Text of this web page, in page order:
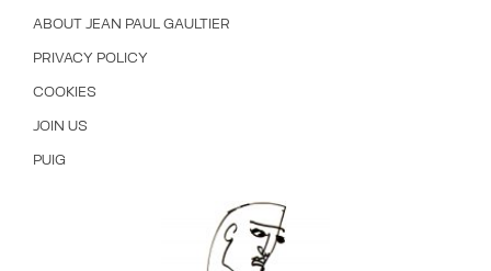
ABOUT JEAN PAUL GAULTIER
PRIVACY POLICY
COOKIES
JOIN US
PUIG